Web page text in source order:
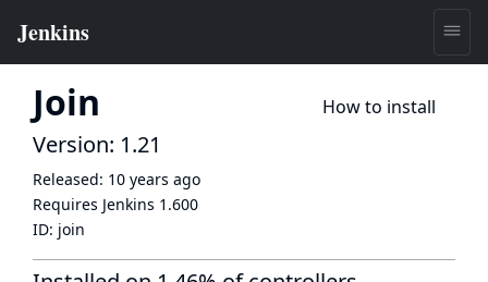
Join How to install
Version: 1.21
Released: 10 years ago
Requires Jenkins 1.600
ID: join